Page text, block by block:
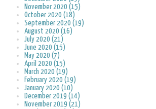
November 2020 (15)
October 2020 (18)
September 2020 (19)
August 2020 (16)
July 2020 (21)
June 2020 (15)
May 2020 (7)
April 2020 (15)
March 2020 (19)
February 2020 (19)
January 2020 (10)
December 2019 (14)
November 2019 (21)